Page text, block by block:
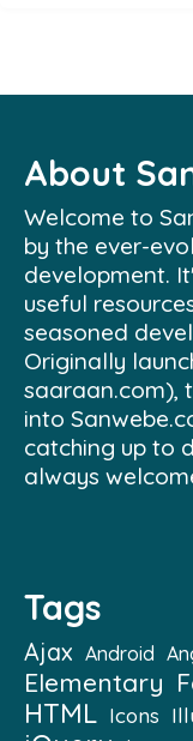
About
Welcome to
by the ever-
development.
useful
seasoned
Originally
saaraan.com),
into
catching up to
always
Tags
Ajax Android
Elementary
HTML Icons